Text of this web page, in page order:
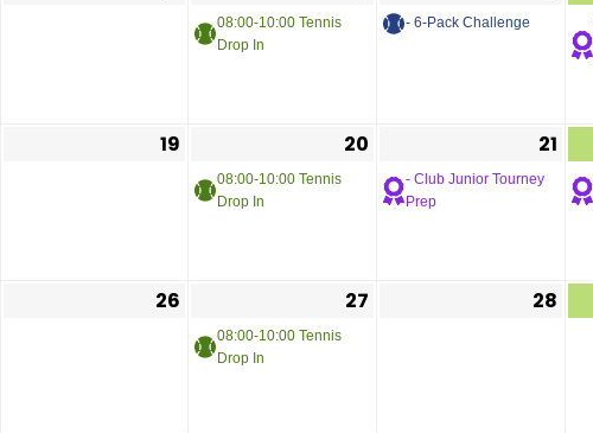
08:00-10:00 Tennis
Drop In
- 6-Pack Challenge
19 20
08:00-10:00 Tennis
Drop In
21
- Club Junior Tourney
Prep
26 27
08:00-10:00 Tennis
Drop In
28